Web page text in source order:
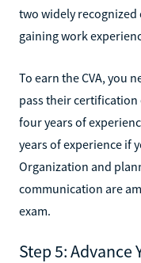
two widely
gaining work
To earn the CVA, you
pass their certification
four years of
years of experience if
Organization and
communication are
exam.
Step 5: Advance